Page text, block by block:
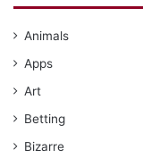
Animals
Apps
Art
Betting
Bizarre